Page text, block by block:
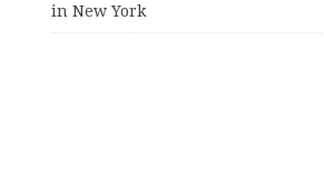
in New York